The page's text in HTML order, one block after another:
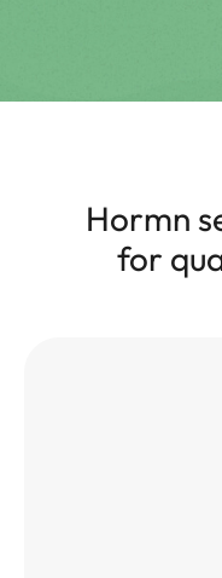
Hormn
for